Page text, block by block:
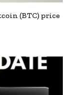
(BTC) price